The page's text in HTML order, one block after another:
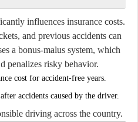
influences insurance costs.
and previous accidents can
a bonus-malus system, which
penalizes risky behavior.
cost for accident-free years.
accidents caused by the driver.
driving across the country.